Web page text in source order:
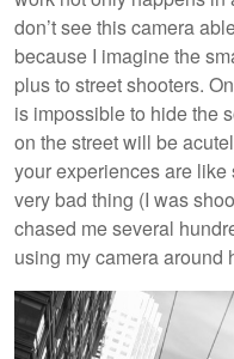
don’t see this camera
because I imagine the
plus to street shooters.
is impossible to hide the
on the street will be
your experiences are
very bad thing (I was
chased me several
using my camera around